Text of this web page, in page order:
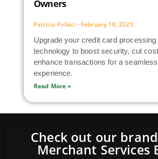
Owners
Patricia Pollaci February 18, 2025
Upgrade your credit card processing
technology to boost security, cut
enhance transactions for a
experience.
Read More »
Check out our
Merchant Services